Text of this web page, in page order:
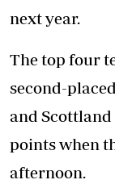
next year.
The top four
second-
and
points when
afternoon.